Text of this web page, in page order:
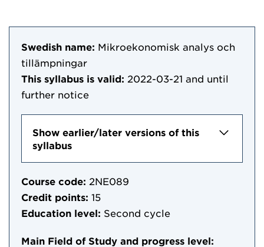
Swedish name: Mikroekonomisk analys och
tillämpningar
This syllabus is valid: 2022-03-21 and until
further notice
Show earlier/later versions of this
syllabus
Course code: 2NE089
Credit points: 15
Education level: Second cycle
Main Field of Study and progress level: